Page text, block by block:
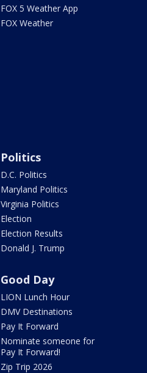
FOX 5 Weather App
FOX Weather
Politics
D.C. Politics
Maryland Politics
Virginia Politics
Election
Election Results
Donald J. Trump
Good Day
LION Lunch Hour
DMV Destinations
Pay It Forward
Nominate someone for
Pay It Forward!
Zip Trip 2026